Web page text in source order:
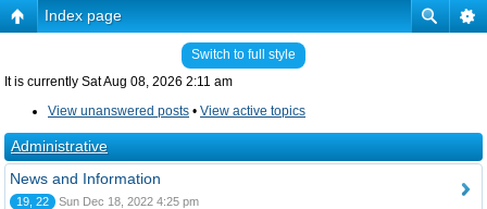
Index page
Switch to full style
It is currently Sat Aug 08, 2026 2:11 am
View unanswered posts • View active topics
Administrative
News and Information
19, 22 Sun Dec 18, 2022 4:25 pm